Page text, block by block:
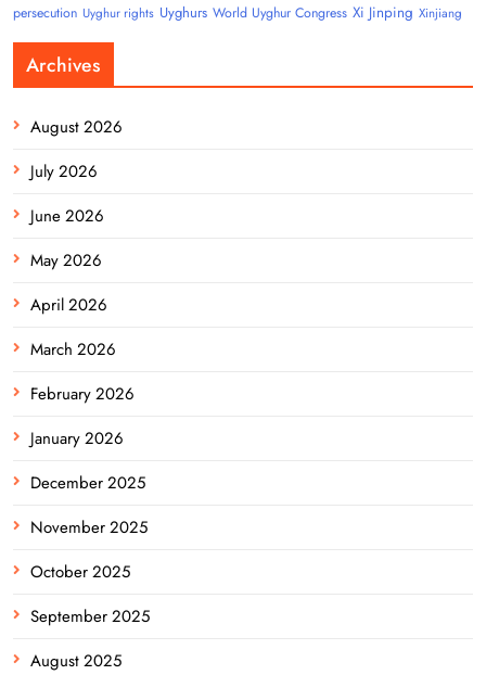
persecution Uyghur rights Uyghurs World Uyghur Congress Xi Jinping Xinjiang
Archives
August 2026
July 2026
June 2026
May 2026
April 2026
March 2026
February 2026
January 2026
December 2025
November 2025
October 2025
September 2025
August 2025